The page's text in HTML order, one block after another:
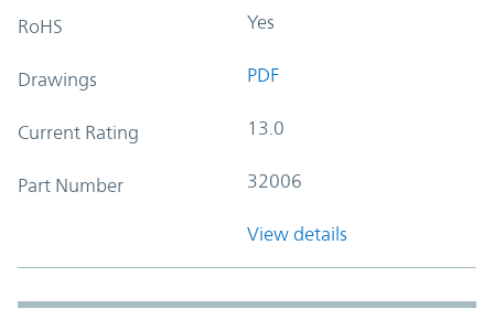
RoHS Yes
Drawings PDF
Current Rating 13.0
Part Number 32006
View details